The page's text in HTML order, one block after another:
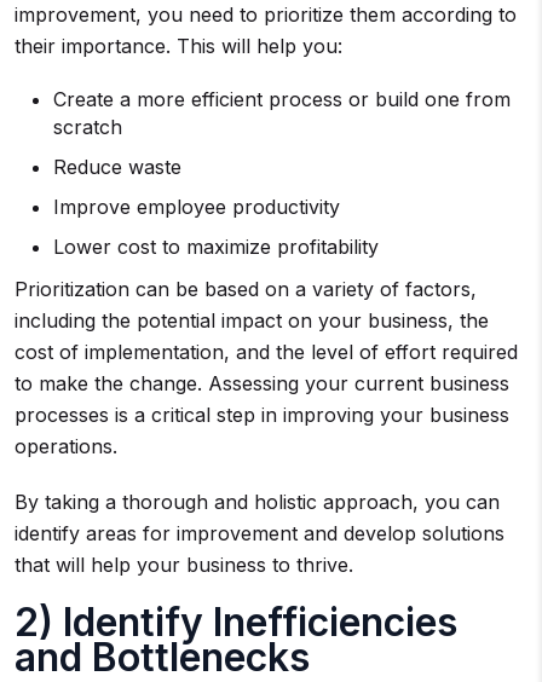
improvement, you need to prioritize them according to
their importance. This will help you:
Create a more efficient process or build one from
scratch
Reduce waste
Improve employee productivity
Lower cost to maximize profitability
Prioritization can be based on a variety of factors,
including the potential impact on your business, the
cost of implementation, and the level of effort required
to make the change. Assessing your current business
processes is a critical step in improving your business
operations.
By taking a thorough and holistic approach, you can
identify areas for improvement and develop solutions
that will help your business to thrive.
2) Identify Inefficiencies
and Bottlenecks